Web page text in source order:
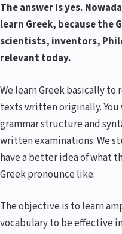
The answer is yes.
learn Greek, because the
scientists, inventors,
relevant today.
We learn Greek basically
texts written originally.
grammar structure and
written examinations. We
have a better idea of what
Greek pronounce like.
The objective is to learn
vocabulary to be effective